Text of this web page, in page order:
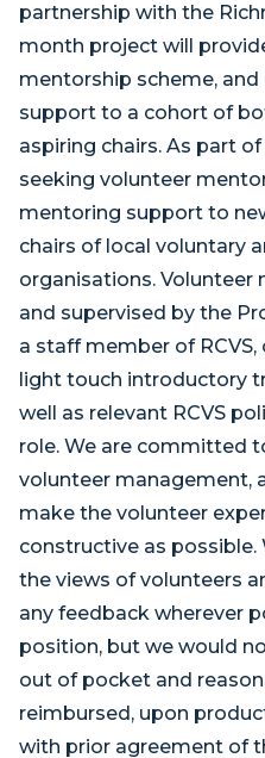
partnership with the
month project will
mentorship scheme,
support to a cohort of
aspiring chairs. As part
seeking volunteer
mentoring support to
chairs of local voluntary
organisations.
and supervised by the
a staff member of
light touch introductory
well as relevant RCVS
role. We are committed
volunteer management,
make the volunteer
constructive as possible.
the views of volunteers
any feedback wherever
position, but we would
out of pocket and
reimbursed, upon
with prior agreement of